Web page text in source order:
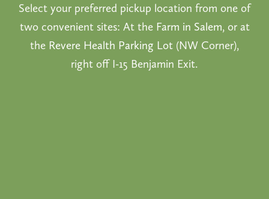
Select your preferred pickup location from one of
two convenient sites: At the Farm in Salem, or at
the Revere Health Parking Lot (NW Corner),
right off I-15 Benjamin Exit.